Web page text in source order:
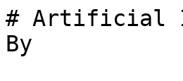
# Artificial
By